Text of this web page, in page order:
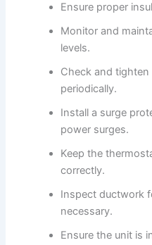
Ensure proper
Monitor and
levels.
Check and
periodically.
Install a surge
power surges.
Keep the
correctly.
Inspect ductwork
necessary.
Ensure the unit is